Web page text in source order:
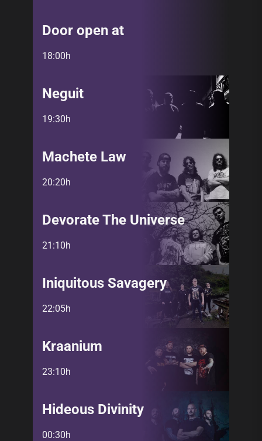
Door open at
18:00h
Neguit
19:30h
Machete Law
20:20h
Devorate The Universe
21:10h
Iniquitous Savagery
22:05h
Kraanium
23:10h
Hideous Divinity
00:30h